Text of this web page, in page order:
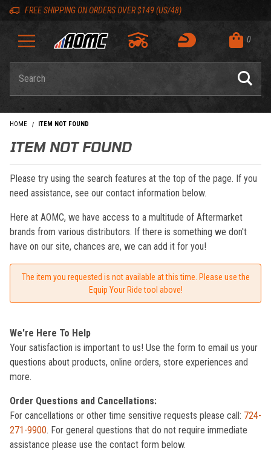
Skip to content
Skip to navigation bar
Skip to search
Go to shopping cart page
Skip to footer
FREE SHIPPING ON ORDERS OVER $149 (US/48)
0
HOME ITEM NOT FOUND
ITEM NOT FOUND
Please try using the search features at the top of the page. If you
need assistance, see our contact information below.
Here at AOMC, we have access to a multitude of Aftermarket
brands from various distributors. If there is something we don't
have on our site, chances are, we can add it for you!
The item you requested is not available at this time. Please use the
Equip Your Ride tool above!
We're Here To Help
Your satisfaction is important to us! Use the form to email us your
questions about products, online orders, store experiences and
more.
Order Questions and Cancellations:
For cancellations or other time sensitive requests please call: 724-
271-9900. For general questions that do not require immediate
assistance please use the contact form below.
Back to top
Back to top